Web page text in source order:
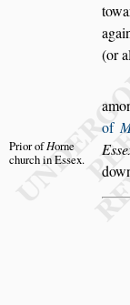
a
(or
of
Ess
Prior ofHorne
churchin Essex.